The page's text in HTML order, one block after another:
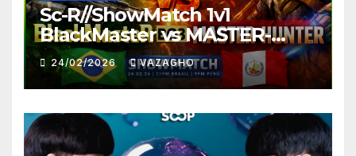
Sc-R//ShowMatch 1v1
BlackMaster vs MASTER-
HUNTER
24/02/2026 VAZAGHO